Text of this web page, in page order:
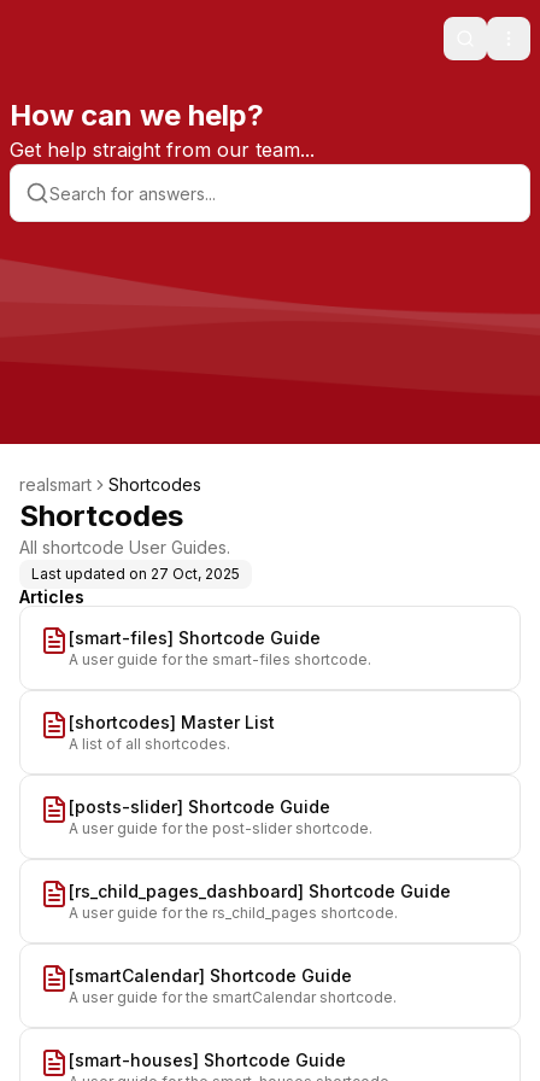
Search
How can we help?
Get help straight from our team...
realsmart Shortcodes
Shortcodes
All shortcode User Guides.
Last updated on 27 Oct, 2025
Articles
[smart-files] Shortcode Guide
A user guide for the smart-files shortcode.
[shortcodes] Master List
A list of all shortcodes.
[posts-slider] Shortcode Guide
A user guide for the post-slider shortcode.
[rs_child_pages_dashboard] Shortcode Guide
A user guide for the rs_child_pages shortcode.
[smartCalendar] Shortcode Guide
A user guide for the smartCalendar shortcode.
[smart-houses] Shortcode Guide